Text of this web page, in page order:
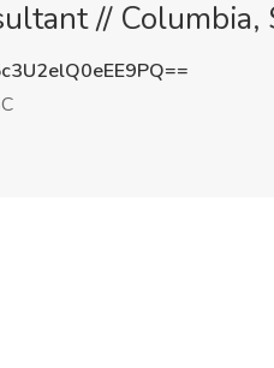
// Columbia,